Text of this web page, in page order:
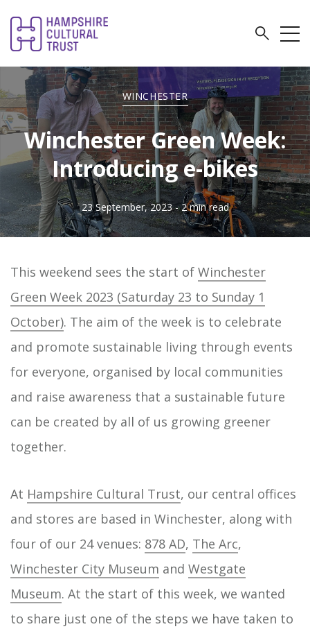
WINCHESTER
Winchester Green Week:
Introducing e-bikes
23 September, 2023 - 2 min read
This weekend sees the start of Winchester
Green Week 2023 (Saturday 23 to Sunday 1
October). The aim of the week is to celebrate
and promote sustainable living through events
for everyone, organised by local communities
and raise awareness that a sustainable future
can be created by all of us growing greener
together.
At Hampshire Cultural Trust, our central offices
and stores are based in Winchester, along with
four of our 24 venues: 878 AD, The Arc,
Winchester City Museum and Westgate
Museum. At the start of this week, we wanted
to share just one of the steps we have taken to